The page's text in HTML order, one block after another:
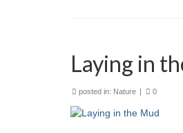
Laying in
posted in: Nature | 0